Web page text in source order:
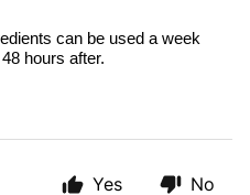
can be used a week
hours after.
Yes No